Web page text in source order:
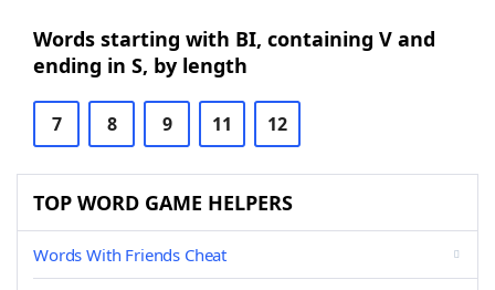
Words starting with BI, containing V and
ending in S, by length
7 8 9 11 12
TOP WORD GAME HELPERS
Words With Friends Cheat